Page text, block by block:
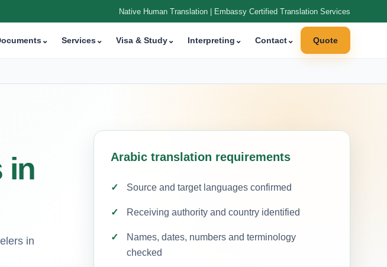
Native Human Translation | Embassy Certified Translation Services
⌄ Services⌄ Visa & Study⌄ Interpreting ⌄ Contact⌄ Quote
in
in
Arabic translation requirements
Source and target languages confirmed
Receiving authority and country identified
Names, dates, numbers and terminology
checked